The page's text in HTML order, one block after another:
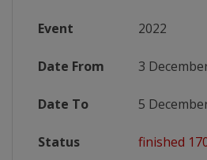
Event 2022
Date From 3
Date To 5
Status finished